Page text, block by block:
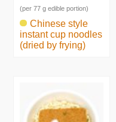
(per 77 g edible portion)
Chinese style
instant cup noodles
(dried by frying)